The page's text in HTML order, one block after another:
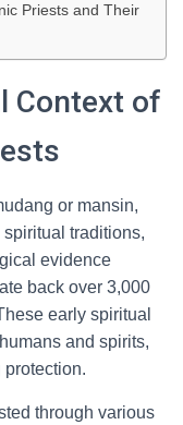
Priests and Their
Context of
or mansin,
traditions,
evidence
back over 3,000
early spiritual
and spirits,
through various